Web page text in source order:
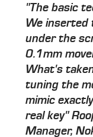
"The basic
We inserted
under the
0.1mm
What's
tuning the
mimic
real key"
Manager,